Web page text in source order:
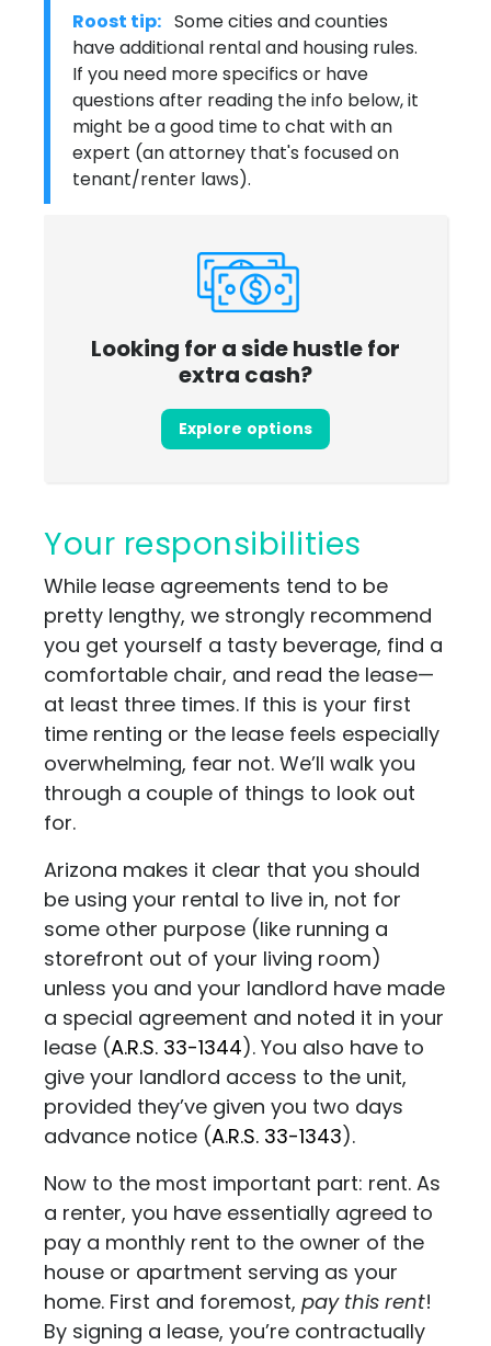
Roost tip: Some cities and counties
have additional rental and housing rules.
If you need more specifics or have
questions after reading the info below, it
might be a good time to chat with an
expert (an attorney that's focused on
tenant/renter laws).
Looking for a side hustle for
extra cash?
Explore options
Your responsibilities
While lease agreements tend to be
pretty lengthy, we strongly recommend
you get yourself a tasty beverage, find a
comfortable chair, and read the lease—
at least three times. If this is your first
time renting or the lease feels especially
overwhelming, fear not. We’ll walk you
through a couple of things to look out
for.
Arizona makes it clear that you should
be using your rental to live in, not for
some other purpose (like running a
storefront out of your living room)
unless you and your landlord have made
a special agreement and noted it in your
lease (A.R.S. 33-1344). You also have to
give your landlord access to the unit,
provided they’ve given you two days
advance notice (A.R.S. 33-1343).
Now to the most important part: rent. As
a renter, you have essentially agreed to
pay a monthly rent to the owner of the
house or apartment serving as your
home. First and foremost, pay this rent!
By signing a lease, you’re contractually